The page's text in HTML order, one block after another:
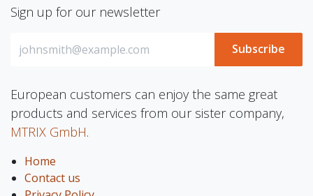
Sign up for our newsletter
Subscribe
European customers can enjoy the same great
products and services from our sister company,
MTRIX GmbH.
Home
Contact us